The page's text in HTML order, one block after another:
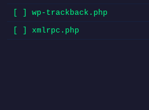
[ ] wp-trackback.php
[ ] xmlrpc.php